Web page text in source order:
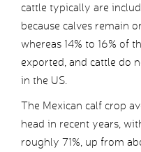
cattle typically are
because calves remain
whereas 14% to 16% of
exported, and cattle do
in the US.
The Mexican calf crop
head in recent years,
roughly 71%, up from